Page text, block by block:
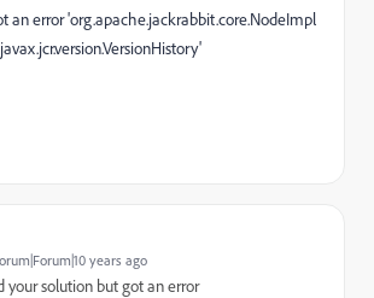
an error 'org.apache.jackrabbit.core.NodeImpl
years ago
your solution but got an error